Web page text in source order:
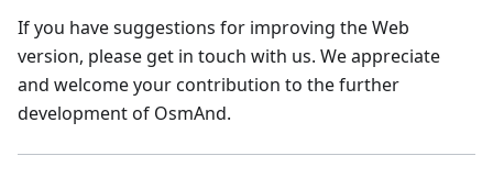
If you have suggestions for improving the Web
version, please get in touch with us. We appreciate
and welcome your contribution to the further
development of OsmAnd.